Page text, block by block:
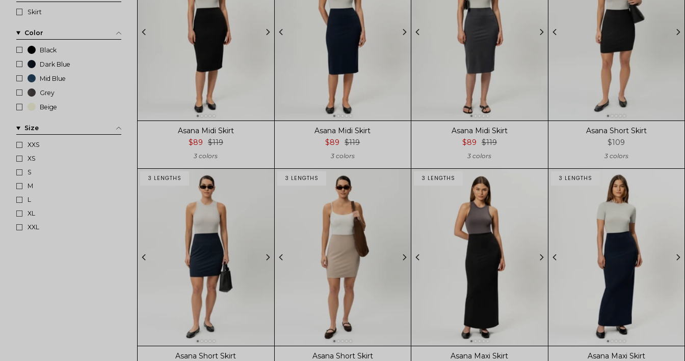
Skirt
Color
Black
Dark Blue
Mid Blue
Grey
Beige
Size
XXS
XS
S
M
L
XL
XXL
Asana Midi Skirt
$89 $119
3 colors
Asana Midi Skirt
$89
$119
3 colors
Asana Midi Skirt
$89 $119
3 colors
Asana Short Skirt
$109
3 colors
3 LENGTHS
Asana Short Skirt
3 LENGTHS
Asana Short Skirt
3 LENGTHS
Asana Maxi Skirt
3 LENGTHS
Asana Maxi Skirt